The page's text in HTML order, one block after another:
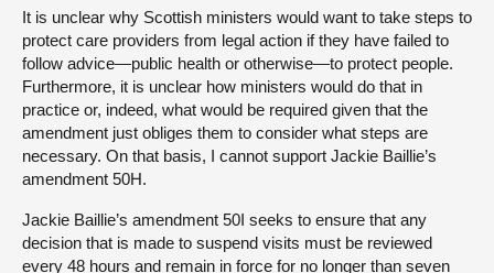
It is unclear why Scottish ministers would want to take steps to
protect care providers from legal action if they have failed to
follow advice—public health or otherwise—to protect people.
Furthermore, it is unclear how ministers would do that in
practice or, indeed, what would be required given that the
amendment just obliges them to consider what steps are
necessary. On that basis, I cannot support Jackie Baillie’s
amendment 50H.
Jackie Baillie’s amendment 50I seeks to ensure that any
decision that is made to suspend visits must be reviewed
every 48 hours and remain in force for no longer than seven